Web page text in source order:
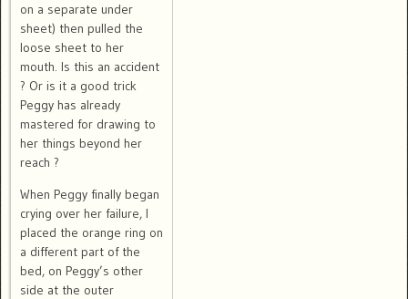
on a separate under
sheet) then pulled the
loose sheet to her
mouth. Is this an accident
? Or is it a good trick
Peggy has already
mastered for drawing to
her things beyond her
reach ?
When Peggy finally began
crying over her failure, I
placed the orange ring on
a different part of the
bed, on Peggy’s other
side at the outer